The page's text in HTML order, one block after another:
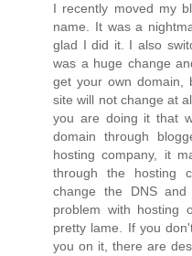
I recently moved my
name. It was a
glad I did it. I also
was a huge change
get your own domain,
site will not change at
you are doing it that
domain through
hosting company, it
through the hosting
change the DNS
problem with hosting
pretty lame. If you
you on it, there are